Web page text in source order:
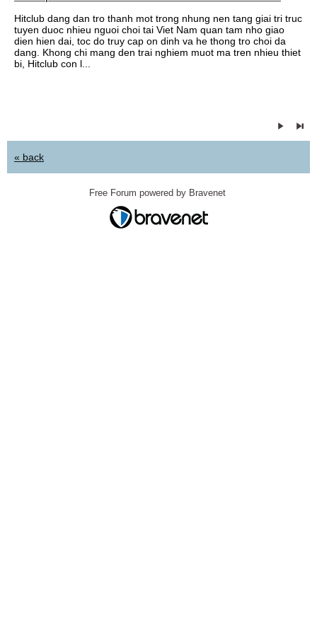
Hitclub dang dan tro thanh mot trong nhung nen tang giai tri truc
tuyen duoc nhieu nguoi choi tai Viet Nam quan tam nho giao
dien hien dai, toc do truy cap on dinh va he thong tro choi da
dang. Khong chi mang den trai nghiem muot ma tren nhieu thiet
bi, Hitclub con l...
« back
Free Forum powered by Bravenet